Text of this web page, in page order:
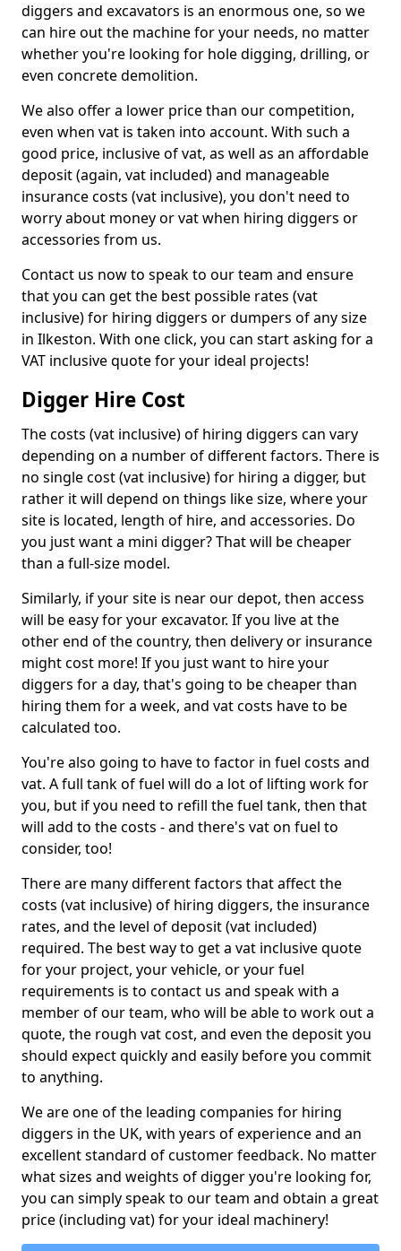
diggers and excavators is an enormous one, so we
can hire out the machine for your needs, no matter
whether you're looking for hole digging, drilling, or
even concrete demolition.
We also offer a lower price than our competition,
even when vat is taken into account. With such a
good price, inclusive of vat, as well as an affordable
deposit (again, vat included) and manageable
insurance costs (vat inclusive), you don't need to
worry about money or vat when hiring diggers or
accessories from us.
Contact us now to speak to our team and ensure
that you can get the best possible rates (vat
inclusive) for hiring diggers or dumpers of any size
in Ilkeston. With one click, you can start asking for a
VAT inclusive quote for your ideal projects!
Digger Hire Cost
The costs (vat inclusive) of hiring diggers can vary
depending on a number of different factors. There is
no single cost (vat inclusive) for hiring a digger, but
rather it will depend on things like size, where your
site is located, length of hire, and accessories. Do
you just want a mini digger? That will be cheaper
than a full-size model.
Similarly, if your site is near our depot, then access
will be easy for your excavator. If you live at the
other end of the country, then delivery or insurance
might cost more! If you just want to hire your
diggers for a day, that's going to be cheaper than
hiring them for a week, and vat costs have to be
calculated too.
You're also going to have to factor in fuel costs and
vat. A full tank of fuel will do a lot of lifting work for
you, but if you need to refill the fuel tank, then that
will add to the costs - and there's vat on fuel to
consider, too!
There are many different factors that affect the
costs (vat inclusive) of hiring diggers, the insurance
rates, and the level of deposit (vat included)
required. The best way to get a vat inclusive quote
for your project, your vehicle, or your fuel
requirements is to contact us and speak with a
member of our team, who will be able to work out a
quote, the rough vat cost, and even the deposit you
should expect quickly and easily before you commit
to anything.
We are one of the leading companies for hiring
diggers in the UK, with years of experience and an
excellent standard of customer feedback. No matter
what sizes and weights of digger you're looking for,
you can simply speak to our team and obtain a great
price (including vat) for your ideal machinery!